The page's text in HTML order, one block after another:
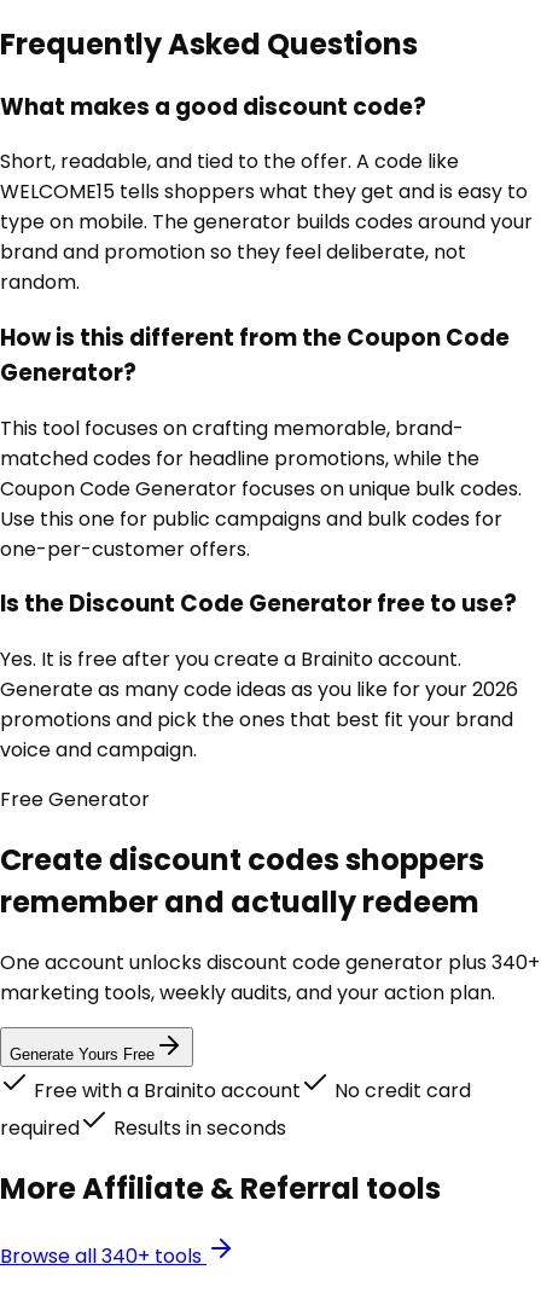
Frequently Asked Questions
What makes a good discount code?
Short, readable, and tied to the offer. A code like
WELCOME15 tells shoppers what they get and is easy to
type on mobile. The generator builds codes around your
brand and promotion so they feel deliberate, not
random.
How is this different from the Coupon Code
Generator?
This tool focuses on crafting memorable, brand-
matched codes for headline promotions, while the
Coupon Code Generator focuses on unique bulk codes.
Use this one for public campaigns and bulk codes for
one-per-customer offers.
Is the Discount Code Generator free to use?
Yes. It is free after you create a Brainito account.
Generate as many code ideas as you like for your 2026
promotions and pick the ones that best fit your brand
voice and campaign.
FreeGenerator
Create discount codes shoppers
remember and actually redeem
One account unlocksdiscount code generator plus 340+
marketing tools, weekly audits, and your action plan.
Generate Yours Free
Free with a Brainito account
No credit card
required
Results in seconds
MoreAffiliate & Referral tools
Browse all 340+ tools